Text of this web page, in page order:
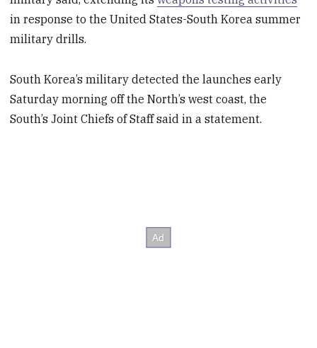
in response to the United States-South Korea summer
military drills.
South Korea’s military detected the launches early
Saturday morning off the North’s west coast, the
South’s Joint Chiefs of Staff said in a statement.